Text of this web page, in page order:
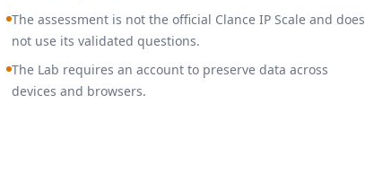
The assessment is not the official Clance IP Scale and does
not use its validated questions.
The Lab requires an account to preserve data across
devices and browsers.